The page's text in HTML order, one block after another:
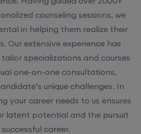
in helping them realize their
Our extensive experience has
specializations and courses
one-on-one consultations,
unique challenges. In
your career needs to us ensures
latent potential and the pursuit
career.